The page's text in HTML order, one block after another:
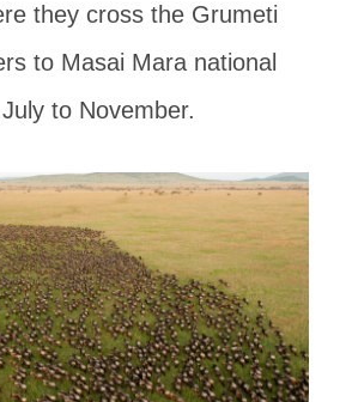
they cross the Grumeti
to Masai Mara national
to November.